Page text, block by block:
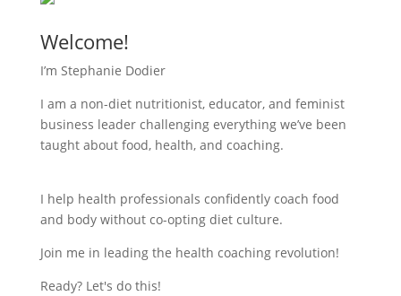
Welcome!
I’m Stephanie Dodier
I am a non-diet nutritionist, educator, and feminist
business leader challenging everything we’ve been
taught about food, health, and coaching.
I help health professionals confidently coach food
and body without co-opting diet culture.
Join me in leading the health coaching revolution!
Ready? Let's do this!